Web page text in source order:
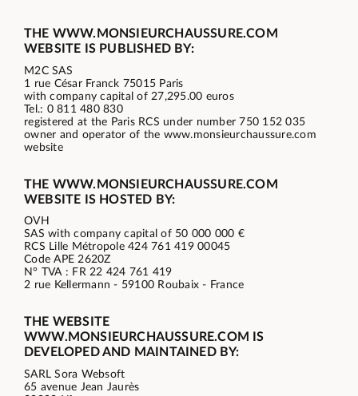
THE WWW.MONSIEURCHAUSSURE.COM
WEBSITE IS PUBLISHED BY:
M2C SAS
1 rue César Franck 75015 Paris
with company capital of 27,295.00 euros
Tel.: 0 811 480 830
registered at the Paris RCS under number 750 152 035
owner and operator of the www.monsieurchaussure.com
website
THE WWW.MONSIEURCHAUSSURE.COM
WEBSITE IS HOSTED BY:
OVH
SAS with company capital of 50 000 000 €
RCS Lille Métropole 424 761 419 00045
Code APE 2620Z
N° TVA : FR 22 424 761 419
2 rue Kellermann - 59100 Roubaix - France
THE WEBSITE
WWW.MONSIEURCHAUSSURE.COM IS
DEVELOPED AND MAINTAINED BY:
SARL Sora Websoft
65 avenue Jean Jaurès